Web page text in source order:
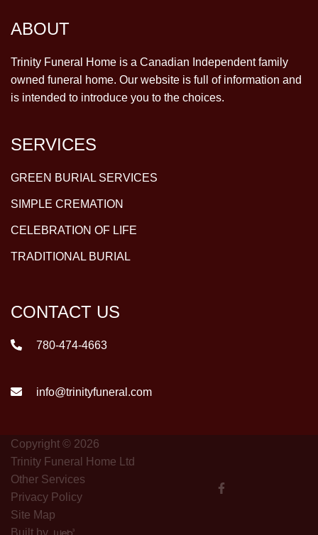
ABOUT
Trinity Funeral Home is a Canadian Independent family
owned funeral home. Our website is full of information and
is intended to introduce you to the choices.
SERVICES
GREEN BURIAL SERVICES
SIMPLE CREMATION
CELEBRATION OF LIFE
TRADITIONAL BURIAL
CONTACT US
780-474-4663
info@trinityfuneral.com
Copyright © 2026
Trinity Funeral Home Ltd
Other Services
Privacy Policy
Site Map
Built by